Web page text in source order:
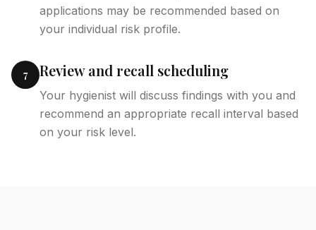
applications may be recommended based on
your individual risk profile.
7 Review and recall scheduling
Your hygienist will discuss findings with you and
recommend an appropriate recall interval based
on your risk level.